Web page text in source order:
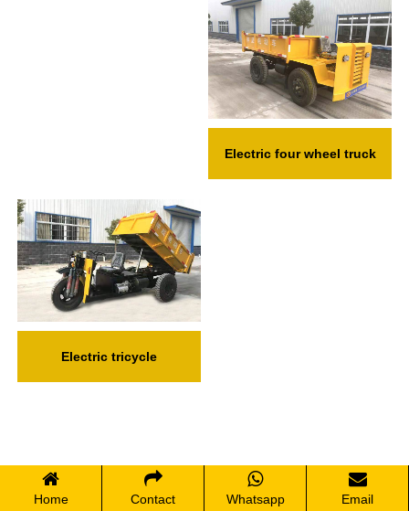
Electric four wheel truck
Electric tricycle
Home Contact Whatsapp Email